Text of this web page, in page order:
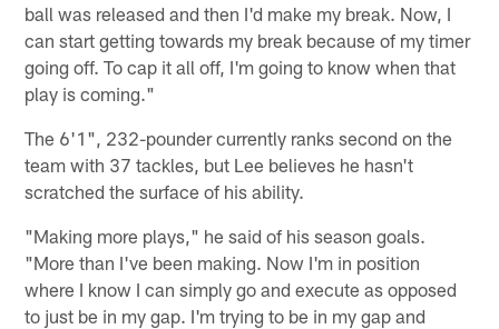
ball was released and then I'd make my break. Now, I
can start getting towards my break because of my timer
going off. To cap it all off, I'm going to know when that
play is coming."
The 6'1", 232-pounder currently ranks second on the
team with 37 tackles, but Lee believes he hasn't
scratched the surface of his ability.
"Making more plays," he said of his season goals.
"More than I've been making. Now I'm in position
where I know I can simply go and execute as opposed
to just be in my gap. I'm trying to be in my gap and